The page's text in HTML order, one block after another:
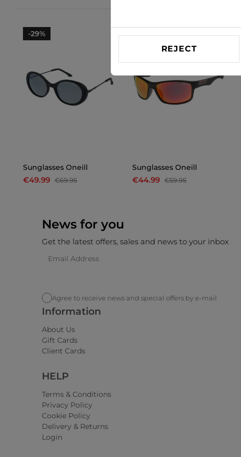
-29%
Sunglasses Oneill
€49.99 €69.95
-25%
Sunglasses Oneill
€44.99 €59.95
News for you
Get the latest offers, sales and news to your inbox
Agree to receive news and special offers by e-mail
Information
About Us
Gift Cards
Client Cards
HELP
Terms & Conditions
Privacy Policy
Cookie Policy
Delivery & Returns
Login
REJECT